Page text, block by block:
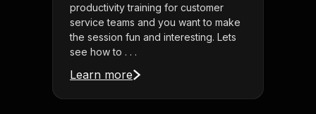
productivity training for customer
service teams and you want to make
the session fun and interesting. Lets
see how to . . .
Learn more